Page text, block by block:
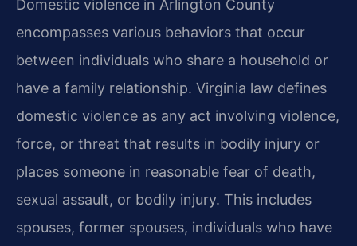
Domestic violence in Arlington County
encompasses various behaviors that occur
between individuals who share a household or
have a family relationship. Virginia law defines
domestic violence as any act involving violence,
force, or threat that results in bodily injury or
places someone in reasonable fear of death,
sexual assault, or bodily injury. This includes
spouses, former spouses, individuals who have